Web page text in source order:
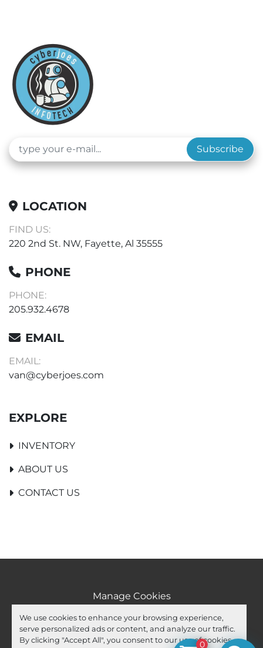
We use cookies to enhance your browsing experience,
serve personalized ads or content, and analyze our traffic.
By clicking "Accept All", you consent to our use of cookies.
Subscribe
LOCATION
FIND US:
220 2nd St. NW, Fayette, Al 35555
PHONE
PHONE:
205.932.4678
EMAIL
EMAIL:
van@cyberjoes.com
EXPLORE
INVENTORY
ABOUT US
CONTACT US
Manage Cookies
Machinio System website by Machinio
facebook
youtube
ebay 0